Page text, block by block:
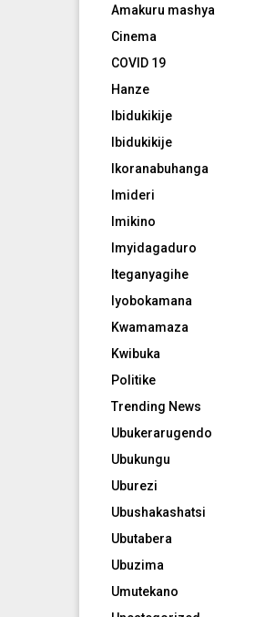
Amakuru mashya
Cinema
COVID 19
Hanze
Ibidukikije
Ibidukikije
Ikoranabuhanga
Imideri
Imikino
Imyidagaduro
Iteganyagihe
Iyobokamana
Kwamamaza
Kwibuka
Politike
Trending News
Ubukerarugendo
Ubukungu
Uburezi
Ubushakashatsi
Ubutabera
Ubuzima
Umutekano